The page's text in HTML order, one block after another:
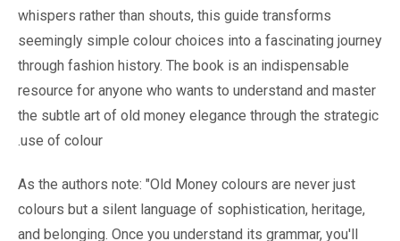
whispers rather than shouts, this guide transforms
seemingly simple colour choices into a fascinating journey
through fashion history. The book is an indispensable
resource for anyone who wants to understand and master
the subtle art of old money elegance through the strategic
use of colour.
As the authors note: "Old Money colours are never just
colours but a silent language of sophistication, heritage,
and belonging. Once you understand its grammar, you'll